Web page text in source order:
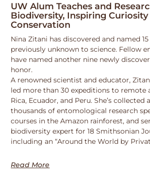
UW Alum Teaches and
Biodiversity, Inspiring Curiosity
Conservation
Nina Zitani has discovered and named
previously unknown to science. Fellow
have named another nine newly
honor.
A renowned scientist and educator,
led more than 30 expeditions to remote
Rica, Ecuador, and Peru. She’s collected
thousands of entomological research
courses in the Amazon rainforest, and
biodiversity expert for 18 Smithsonian
including an “Around the World by
Read More